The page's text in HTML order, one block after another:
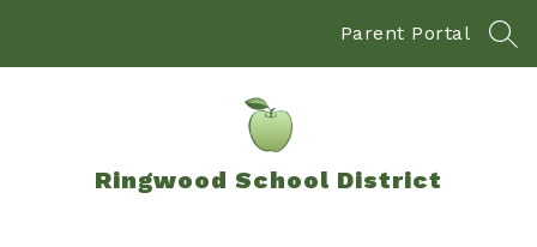
Parent Portal
Ringwood School District